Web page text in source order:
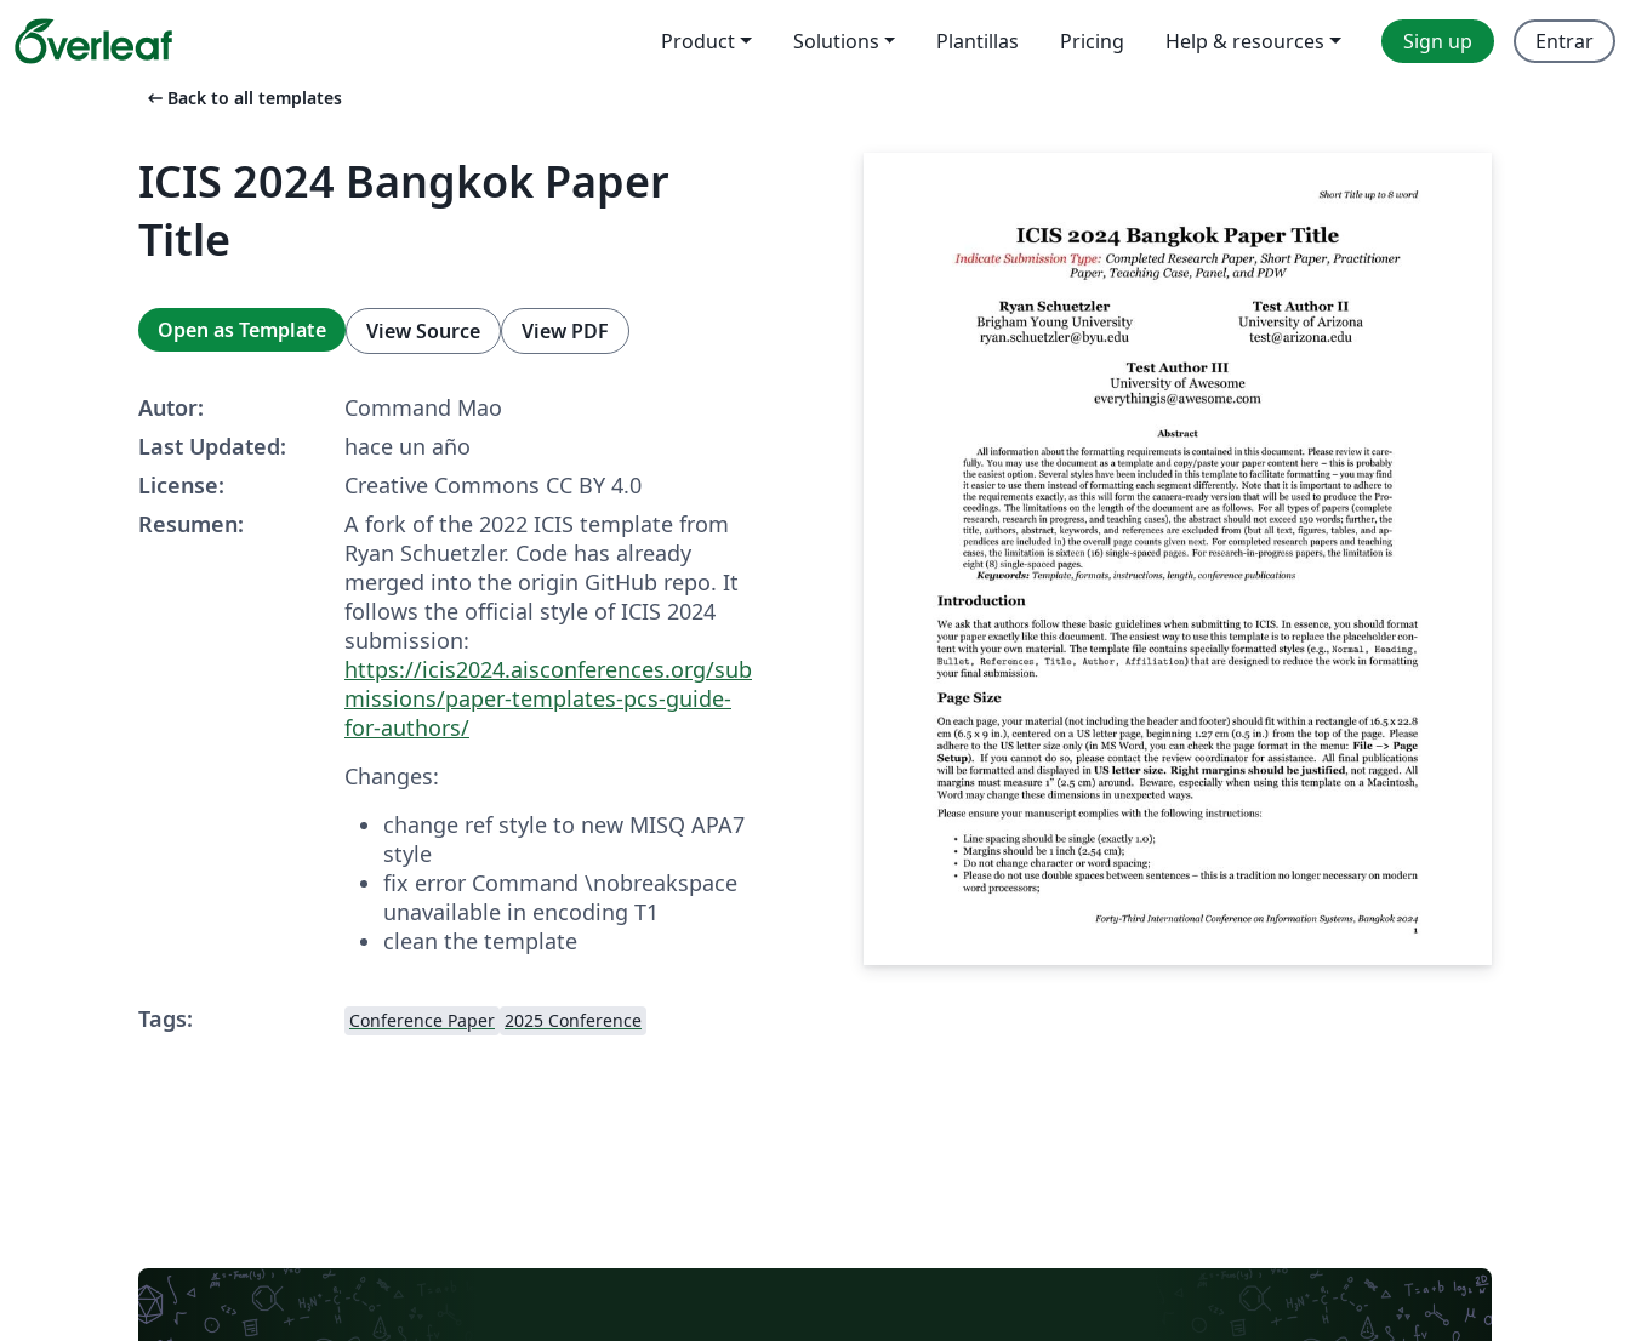
Product Solutions Plantillas Pricing Help & resources Sign up Entrar
arrow_left_alt Back to all templates
ICIS 2024 Bangkok Paper
Title
Open as Template View Source View PDF
Autor:
Command Mao
Last Updated:
hace un año
License:
Creative Commons CC BY 4.0
Resumen:
A fork of the 2022 ICIS template from
Ryan Schuetzler. Code has already
merged into the origin GitHub repo. It
follows the official style of ICIS 2024
submission:
https://icis2024.aisconferences.org/sub
missions/paper-templates-pcs-guide-
for-authors/
Changes:
change ref style to new MISQ APA7
style
fix error Command \nobreakspace
unavailable in encoding T1
clean the template
Tags: Conference Paper 2025 Conference